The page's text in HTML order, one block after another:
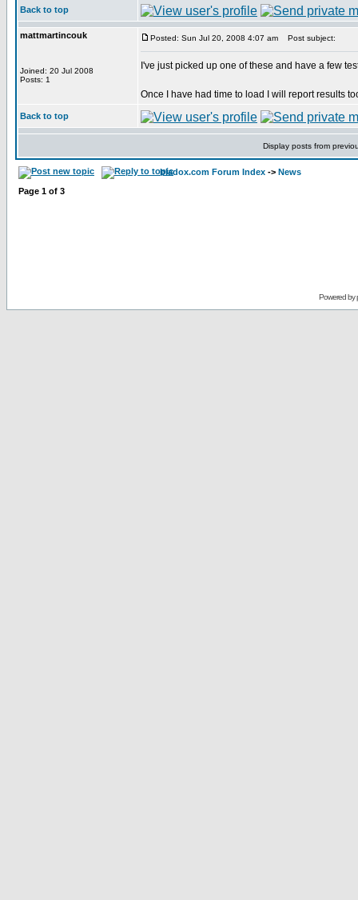
Back to top
mattmartincouk
Joined: 20 Jul 2008
Posts: 1
Posted: Sun Jul 20, 2008 4:07 am Post subject:
I've just picked up one of these and have a few
Once I have had time to load I will report results
Back to top
Display posts from
bladox.com Forum Index -> News
Page 1 of 3
Powered by